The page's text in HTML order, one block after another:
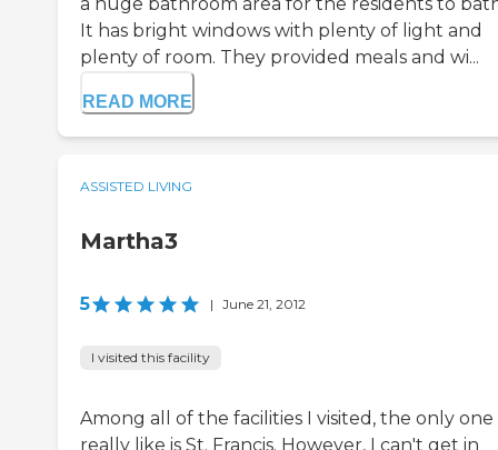
a huge bathroom area for the residents to
It has bright windows with plenty of light and
plenty of room. They provided meals and wi...
READ MORE
ASSISTED LIVING
Martha3
5 | June 21, 2012
I visited this facility
Among all of the facilities I visited, the only one
really like is St. Francis. However, I can't get in